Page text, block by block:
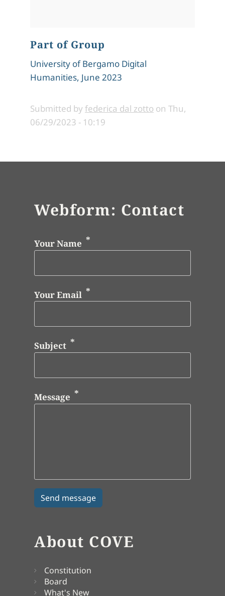
Part of Group
University of Bergamo Digital
Humanities, June 2023
Submitted by federica dal zotto on Thu,
06/29/2023 - 10:19
Webform: Contact
Your Name
Your Email
Subject
Message
About COVE
Constitution
Board
What's New